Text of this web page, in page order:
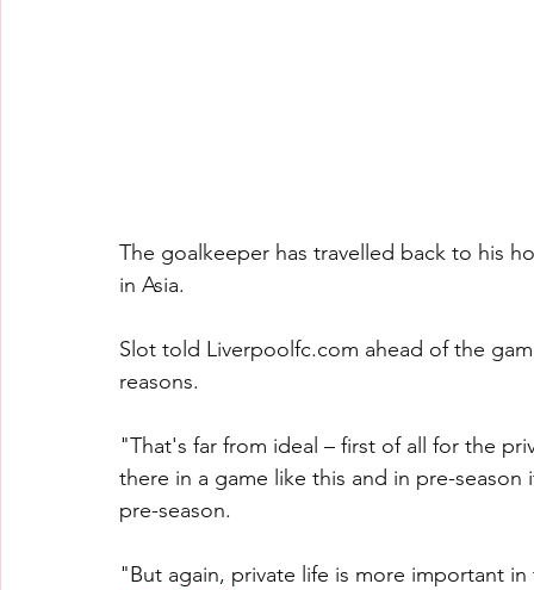
The goalkeeper has travelled back to his
in Asia.
Slot told Liverpoolfc.com ahead of the
reasons.
"That's far from ideal – first of all for the
there in a game like this and in pre-
pre-season.
"But again, private life is more important